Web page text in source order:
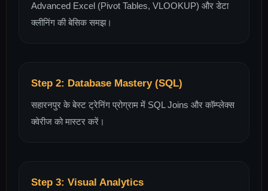
Advanced Excel (Pivot Tables, VLOOKUP) और डेटा
क्लीनिंग की बेसिक समझ।
Step 2: Database Mastery (SQL)
सहारनपुर के बेस्ट ट्रेनिंग प्रोग्राम में SQL Joins और कॉम्प्लेक्स
क्वेरीज को मास्टर करें।
Step 3: Visual Analytics